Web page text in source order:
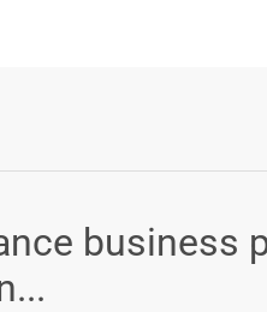
business